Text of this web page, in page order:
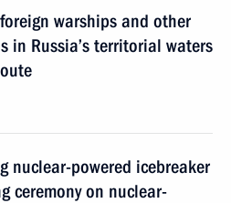
warships and other
in Russia’s territorial waters
nuclear-powered icebreaker
ceremony on nuclear-